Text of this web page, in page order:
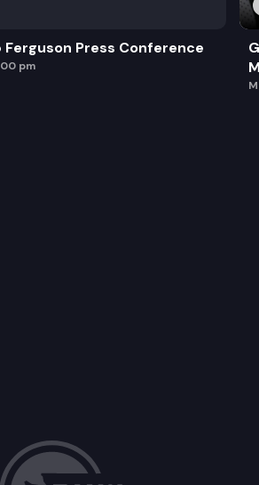
Ferguson Press Conference
pm